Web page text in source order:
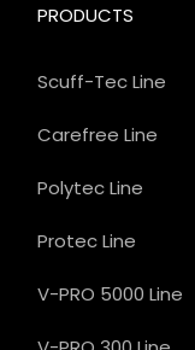
PRODUCTS
Scuff-Tec Line
Carefree Line
Polytec Line
Protec Line
V-PRO 5000 Line